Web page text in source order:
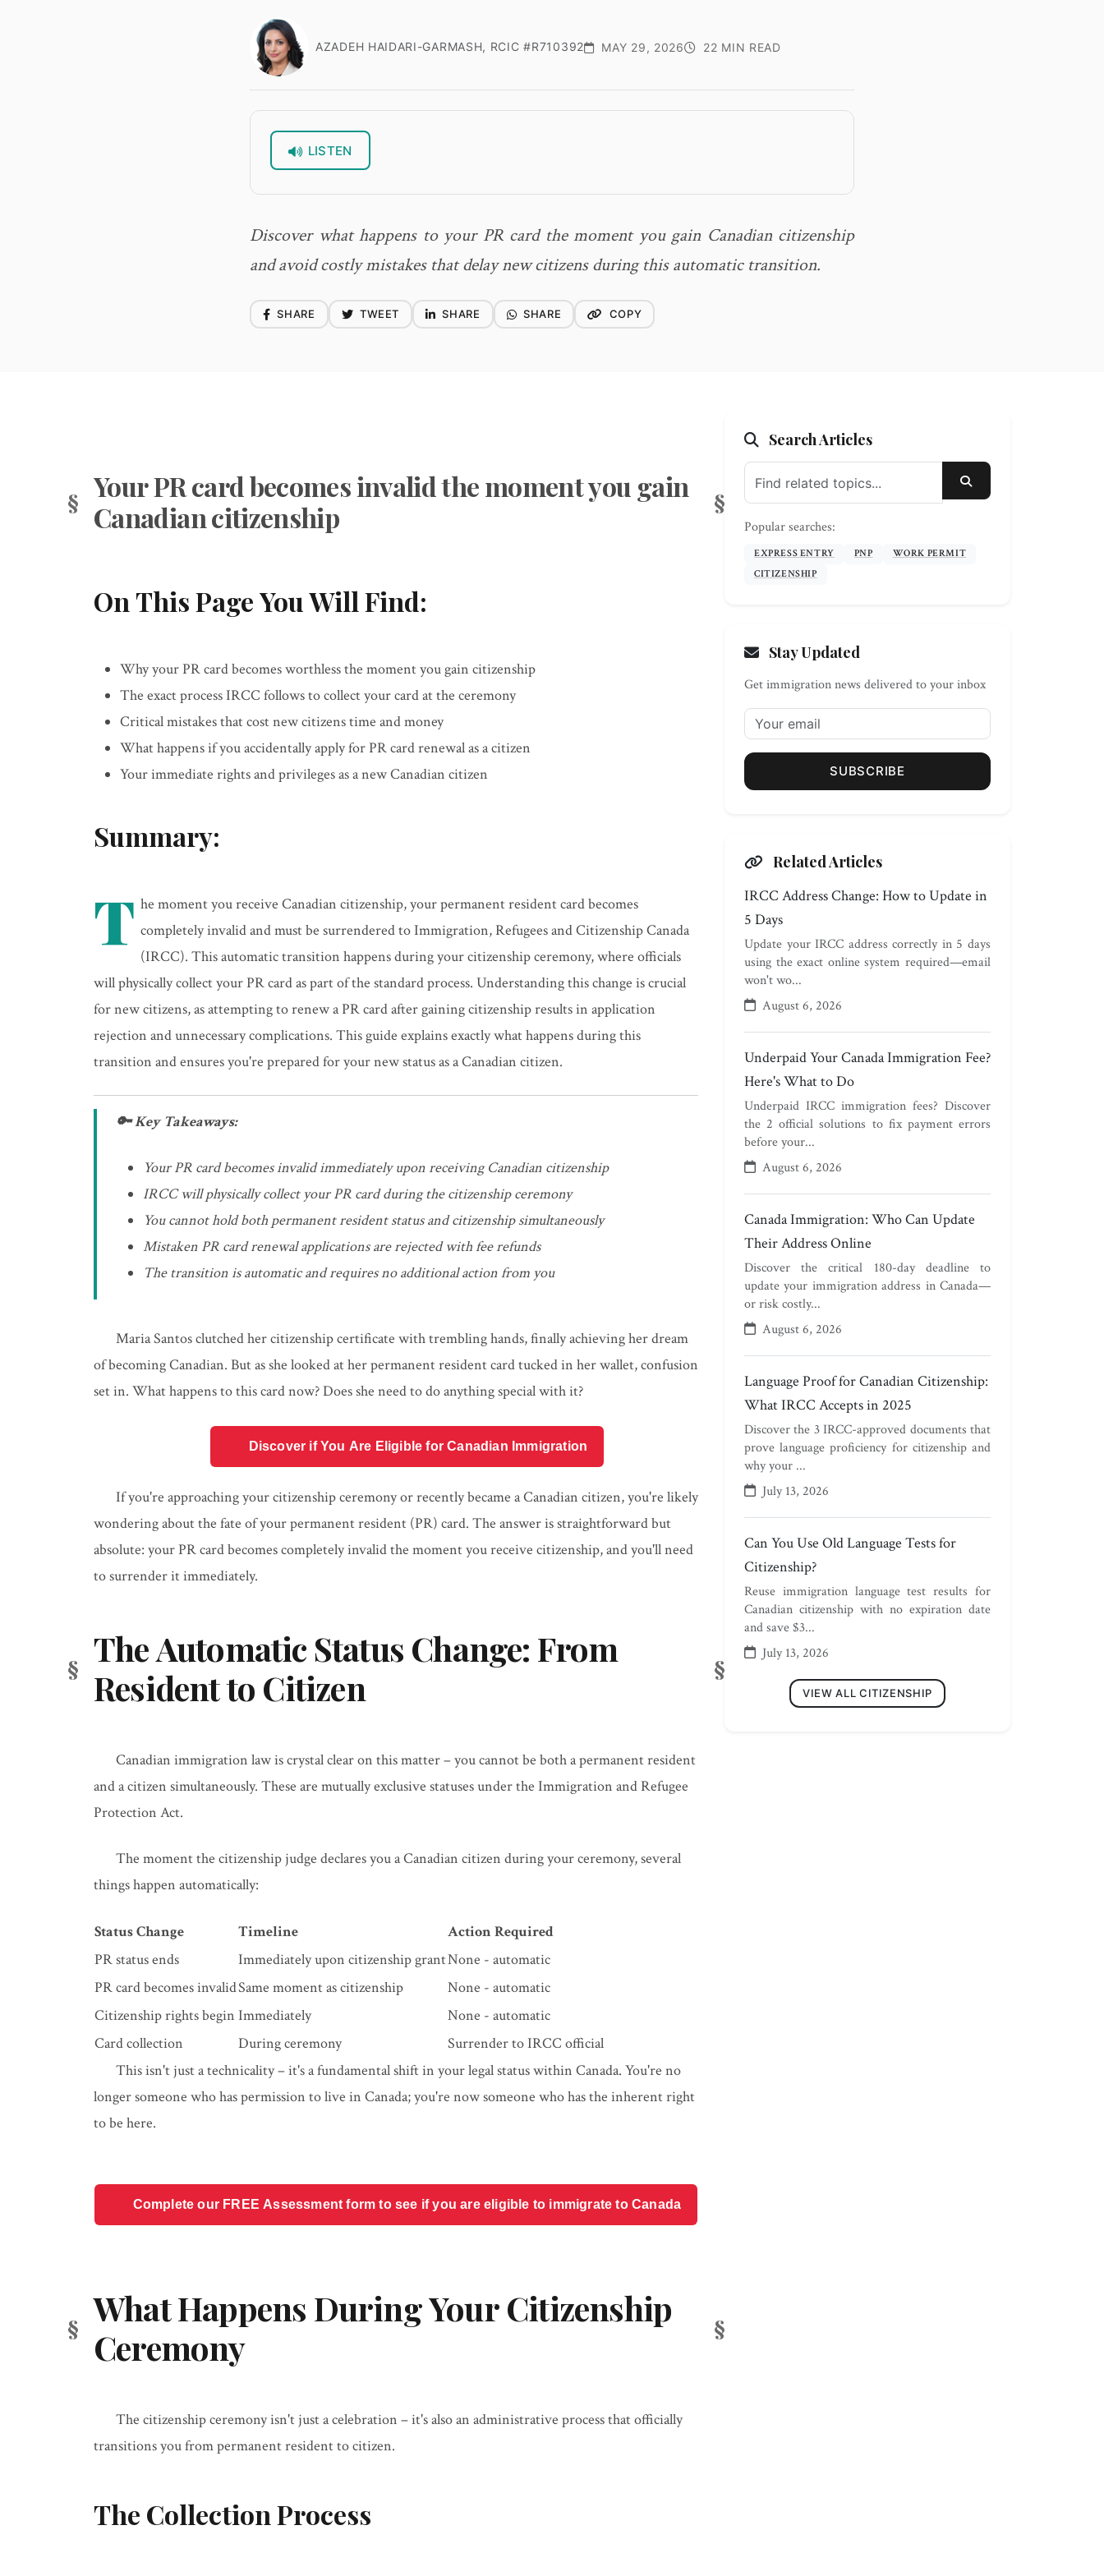
AZADEH HAIDARI-GARMASH, RCIC #R710392 MAY 29, 2026 22 MIN READ
LISTEN
Discover what happens to your PR card the moment you gain Canadian citizenship
and avoid costly mistakes that delay new citizens during this automatic transition.
SHARE TWEET SHARE SHARE COPY
Your PR card becomes invalid the moment you gain
Canadian citizenship
On This Page You Will Find:
Why your PR card becomes worthless the moment you gain citizenship
The exact process IRCC follows to collect your card at the ceremony
Critical mistakes that cost new citizens time and money
What happens if you accidentally apply for PR card renewal as a citizen
Your immediate rights and privileges as a new Canadian citizen
Summary:
T he moment you receive Canadian citizenship, your permanent resident card becomes
completely invalid and must be surrendered to Immigration, Refugees and Citizenship Canada
(IRCC). This automatic transition happens during your citizenship ceremony, where officials
will physically collect your PR card as part of the standard process. Understanding this change is crucial
for new citizens, as attempting to renew a PR card after gaining citizenship results in application
rejection and unnecessary complications. This guide explains exactly what happens during this
transition and ensures you're prepared for your new status as a Canadian citizen.
🔑 Key Takeaways:
Your PR card becomes invalid immediately upon receiving Canadian citizenship
IRCC will physically collect your PR card during the citizenship ceremony
You cannot hold both permanent resident status and citizenship simultaneously
Mistaken PR card renewal applications are rejected with fee refunds
The transition is automatic and requires no additional action from you
Maria Santos clutched her citizenship certificate with trembling hands, finally achieving her dream
of becoming Canadian. But as she looked at her permanent resident card tucked in her wallet, confusion
set in. What happens to this card now? Does she need to do anything special with it?
Discover if You Are Eligible for Canadian Immigration
If you're approaching your citizenship ceremony or recently became a Canadian citizen, you're likely
wondering about the fate of your permanent resident (PR) card. The answer is straightforward but
absolute: your PR card becomes completely invalid the moment you receive citizenship, and you'll need
to surrender it immediately.
The Automatic Status Change: From
Resident to Citizen
Canadian immigration law is crystal clear on this matter – you cannot be both a permanent resident
and a citizen simultaneously. These are mutually exclusive statuses under the Immigration and Refugee
Protection Act.
The moment the citizenship judge declares you a Canadian citizen during your ceremony, several
things happen automatically:
Status Change Timeline
Action Required
PR status ends
Immediately upon citizenship grantNone - automatic
PR card becomes invalidSame moment as citizenship
None - automatic
Citizenship rights begin Immediately
None - automatic
Card collection
During ceremony
Surrender to IRCC official
This isn't just a technicality – it's a fundamental shift in your legal status within Canada. You're no
longer someone who has permission to live in Canada; you're now someone who has the inherent right
to be here.
Complete our FREE Assessment form to see if you are eligible to immigrate to Canada
What Happens During Your Citizenship
Ceremony
The citizenship ceremony isn't just a celebration – it's also an administrative process that officially
transitions you from permanent resident to citizen.
The Collection Process
Search Articles
SEARCH
Popular searches:
EXPRESS ENTRY PNP
WORK PERMIT
CITIZENSHIP
Stay Updated
Get immigration news delivered to your inbox
SUBSCRIBE
Related Articles
IRCC Address Change: How to Update in
5 Days
Update your IRCC address correctly in 5 days
using the exact online system required—email
won't wo...
August 6, 2026
Underpaid Your Canada Immigration Fee?
Here's What to Do
Underpaid IRCC immigration fees? Discover
the 2 official solutions to fix payment errors
before your...
August 6, 2026
Canada Immigration: Who Can Update
Their Address Online
Discover the critical 180-day deadline to
update your immigration address in Canada—
or risk costly...
August 6, 2026
Language Proof for Canadian Citizenship:
What IRCC Accepts in 2025
Discover the 3 IRCC-approved documents that
prove language proficiency for citizenship and
why your ...
July 13, 2026
Can You Use Old Language Tests for
Citizenship?
Reuse immigration language test results for
Canadian citizenship with no expiration date
and save $3...
July 13, 2026
VIEW ALL CITIZENSHIP